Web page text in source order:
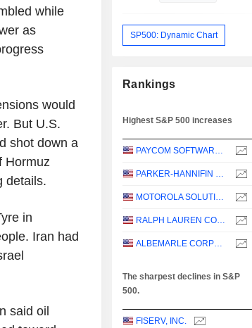
while
as
would
But U.S.
shot down a
Hormuz
details.
in
Iran had
said oil
SP500: Dynamic Chart
Rankings
Highest S&P 500 increases
PAYCOM SOFTWARE, INC.
PARKER-HANNIFIN CORPORATION
MOTOROLA SOLUTIONS, INC.
RALPH LAUREN CORPORATION
ALBEMARLE CORPORATION
The sharpest declines in S&P
500.
FISERV, INC.